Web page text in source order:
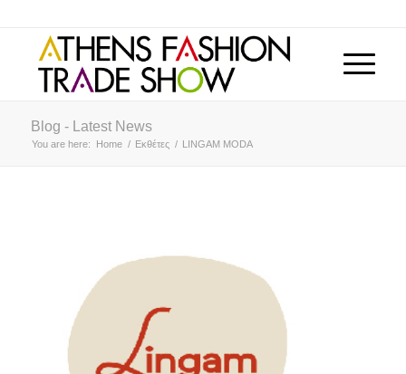
Blog - Latest News
You are here: Home / Εκθέτες / LINGAM MODA